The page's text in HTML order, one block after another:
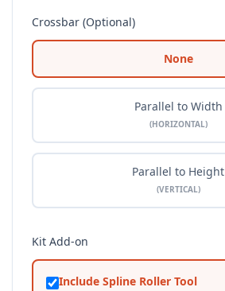
Crossbar (Optional)
None
Parallel to Width
(HORIZONTAL)
Parallel to Height
(VERTICAL)
Kit Add-on
Include Spline Roller Tool